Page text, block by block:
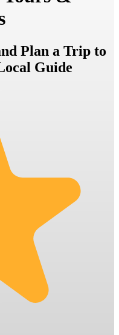
Plan a Trip to
Guide